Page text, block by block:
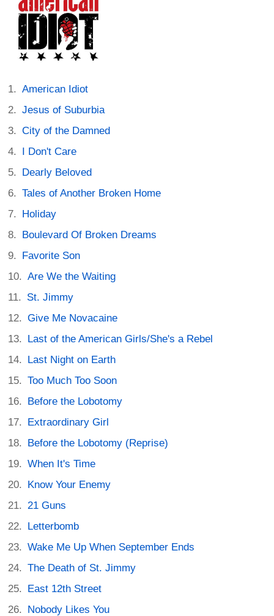
American Idiot
Jesus of Suburbia
City of the Damned
I Don't Care
Dearly Beloved
Tales of Another Broken Home
Holiday
Boulevard Of Broken Dreams
Favorite Son
Are We the Waiting
St. Jimmy
Give Me Novacaine
Last of the American Girls/She's a Rebel
Last Night on Earth
Too Much Too Soon
Before the Lobotomy
Extraordinary Girl
Before the Lobotomy (Reprise)
When It's Time
Know Your Enemy
21 Guns
Letterbomb
Wake Me Up When September Ends
The Death of St. Jimmy
East 12th Street
Nobody Likes You